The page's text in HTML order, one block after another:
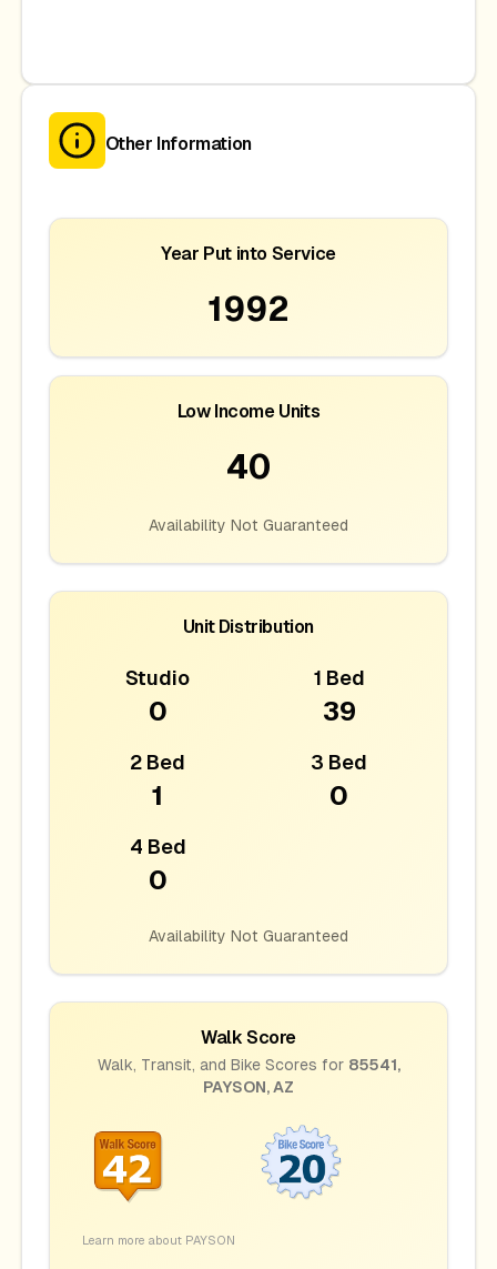
Other Information
Year Put into Service
1992
Low Income Units
40
Availability Not Guaranteed
Unit Distribution
Studio
0
1 Bed
39
2 Bed
1
3 Bed
0
4 Bed
0
Availability Not Guaranteed
Walk Score
Walk, Transit, and Bike Scores for 85541,
PAYSON, AZ
Learn more about PAYSON